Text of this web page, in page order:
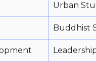
Urban
Buddhist